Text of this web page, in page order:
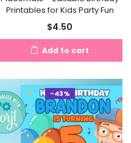
Printables for Kids Party Fun
$4.50
Add to cart
-43%